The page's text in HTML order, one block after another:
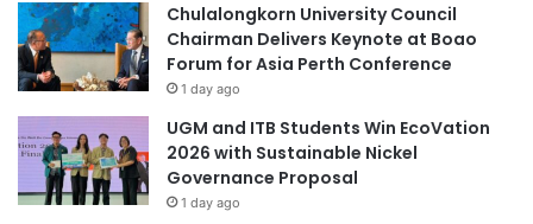
n
g
R
e
a
t
o
a
c
h
i
n
:
Chulalongkorn University Council
Chairman Delivers Keynote at Boao
Forum for Asia Perth Conference
1 day ago
UGM and ITB Students Win EcoVation
2026 with Sustainable Nickel
Governance Proposal
1 day ago